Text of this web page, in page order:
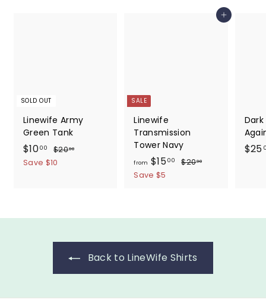
SOLD OUT
Linewife Army
Green Tank
S
a
i
$1000
$
1
0
R
e
r
c
$2000$
Save $10
Add to cart
SALE
Linewife
Transmission
Tower Navy
from $15 00
$
5
.
0
R
a
r
i
e
$2000$
Save $5
$25
Back to LineWife Shirts